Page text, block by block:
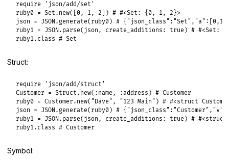
require
'json/add/set'
ruby0 = Set . new([0, 1, 2 ]) # #<Set: {0, 1, 2}>
json = JSON. generate( ruby0) #
ruby1 = JSON. parse( json , create_additions: true) # #<Set:
ruby1. class # Set
Struct:
require
'json/add/struct'
Customer = Struct . new( :name, :address ) # Customer
ruby0 = Customer. new( "Dave" , "123 Main" ) # #<struct
json = JSON. generate( ruby0) #
ruby1 = JSON. parse( json , create_additions: true) # #<struct
ruby1. class # Customer
Symbol: